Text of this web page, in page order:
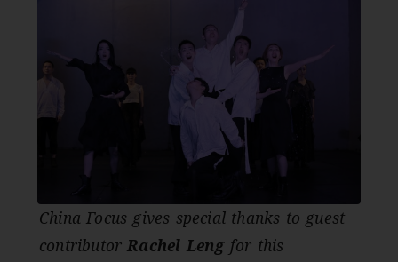
China Focus gives special thanks to guest
contributor Rachel Lengfor this